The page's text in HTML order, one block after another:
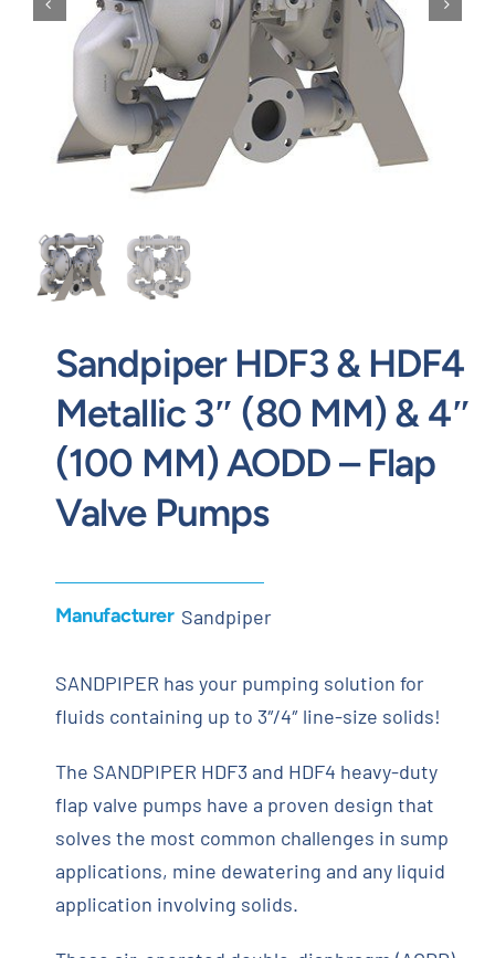
Sandpiper HDF3 & HDF4
Metallic 3″ (80 MM) & 4″
(100 MM) AODD – Flap
Valve Pumps
Manufacturer Sandpiper
SANDPIPER has your pumping solution for
fluids containing up to 3″/4″ line-size solids!
The SANDPIPER HDF3 and HDF4 heavy-duty
flap valve pumps have a proven design that
solves the most common challenges in sump
applications, mine dewatering and any liquid
application involving solids.